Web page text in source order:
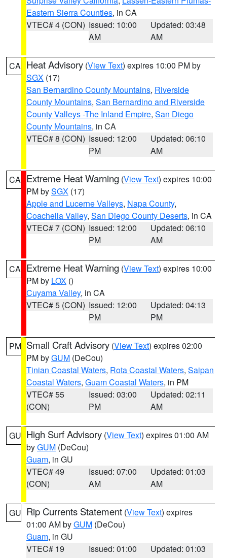
Eastern Sierra Counties, in CA
VTEC# 4 (CON) Issued: 10:00
AM
Updated: 03:48
AM
CA Heat Advisory (View Text) expires 10:00 PM by
SGX (17)
San Bernardino County Mountains, Riverside
County Mountains, San Bernardino and Riverside
County Valleys -The Inland Empire, San Diego
County Mountains, in CA
VTEC# 8 (CON) Issued: 12:00
PM
Updated: 06:10
AM
CA Extreme Heat Warning (View Text) expires 10:00
PM bySGX (17)
Apple and Lucerne Valleys, Napa County,
Coachella Valley, San Diego County Deserts, in CA
VTEC# 7 (CON) Issued: 12:00
PM
Updated: 06:10
AM
CA Extreme Heat Warning (View Text) expires 10:00
PM by LOX ()
Cuyama Valley, in CA
VTEC# 5 (CON) Issued: 12:00
PM
Updated: 04:13
PM
PM Small Craft Advisory (View Text) expires 02:00
PM byGUM (DeCou)
Tinian Coastal Waters, Rota Coastal Waters, Saipan
Coastal Waters, Guam Coastal Waters, in PM
VTEC# 55
(CON)
Issued: 03:00
PM
Updated: 02:11
AM
GU High Surf Advisory (View Text) expires 01:00 AM
byGUM (DeCou)
Guam, in GU
VTEC# 49
(CON)
Issued: 07:00
AM
Updated: 01:03
AM
GU Rip Currents Statement (View Text) expires
01:00 AM byGUM (DeCou)
Guam, in GU
VTEC# 19
Issued: 01:00
Updated: 01:03